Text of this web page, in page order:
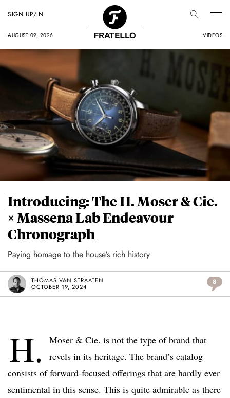
AUGUST 09, 2026 VIDEOS
SIGN UP/IN
Introducing: The H. Moser & Cie.
× Massena Lab Endeavour
Chronograph
Paying homage to the house’s rich history
THOMAS VAN STRAATEN
OCTOBER 19, 2024
8
H.
Moser & Cie. is not the type of brand that
revels in its heritage. The brand’s catalog
consists of forward-focused offerings that are hardly ever
sentimental in this sense. This is quite admirable as there